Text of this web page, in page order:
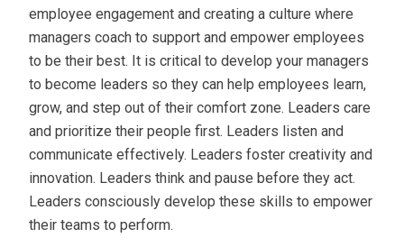
employee engagement and creating a culture where
managers coach to support and empower employees
to be their best. It is critical to develop your managers
to become leaders so they can help employees learn,
grow, and step out of their comfort zone. Leaders care
and prioritize their people first. Leaders listen and
communicate effectively. Leaders foster creativity and
innovation. Leaders think and pause before they act.
Leaders consciously develop these skills to empower
their teams to perform.